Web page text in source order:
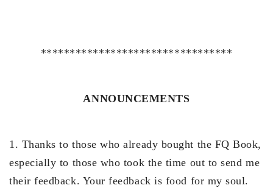
*********************************
ANNOUNCEMENTS
1. Thanks to those who already bought the FQ Book,
especially to those who took the time out to send me
their feedback. Your feedback is food for my soul.